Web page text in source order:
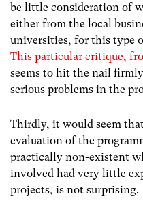
be little consideration of
either from the local
universities, for this type
This particular critique,
seems to hit the nail
serious problems in the
Thirdly, it would seem
evaluation of the
practically non-existent
involved had very little
projects, is not surprising.